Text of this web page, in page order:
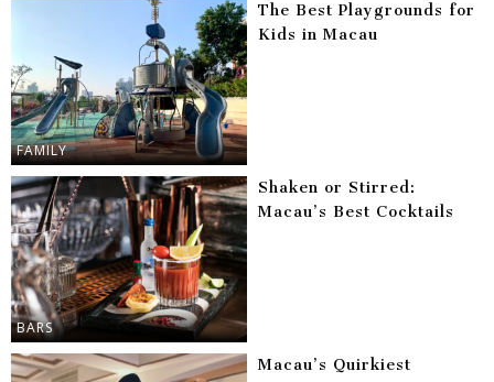
FAMILY
The Best Playgrounds for
Kids in Macau
BARS
Shaken or Stirred:
Macau’s Best Cocktails
Macau’s Quirkiest